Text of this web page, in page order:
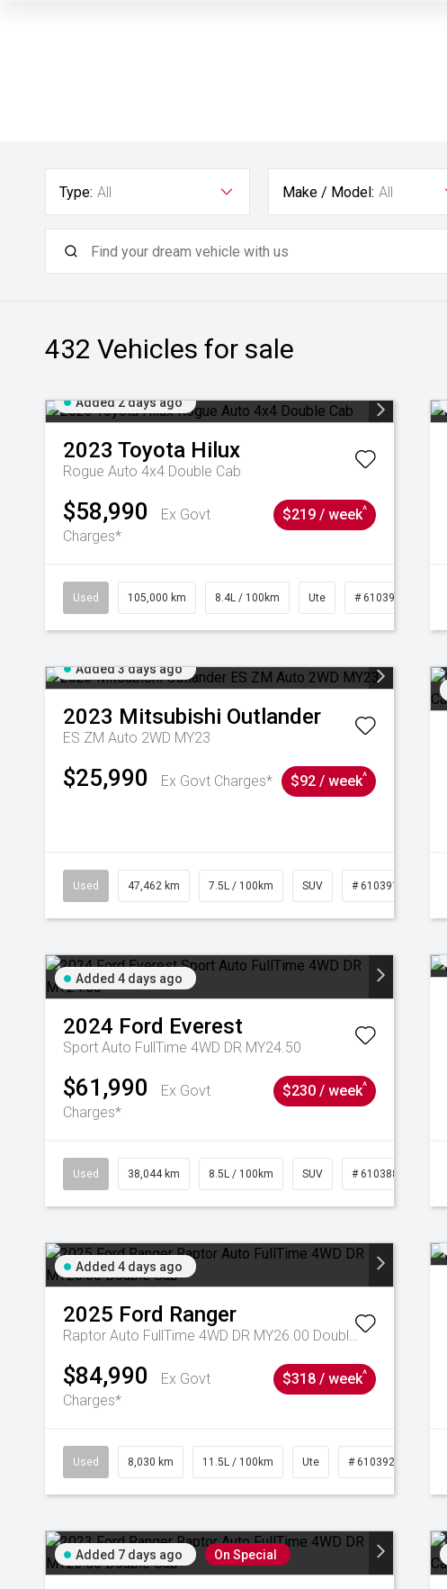
Type: All Make / Model: All
432 Vehicles for sale
Added 2 days ago
2023 Toyota Hilux
Rogue Auto 4x4 Double Cab
$58,990
Ex Govt
Charges*
$219 / week^
Used 105,000 km 8.4L / 100km Ute # 61039290
Added 3 days ago
2023 Mitsubishi Outlander
ES ZM Auto 2WD MY23
$25,990 Ex Govt Charges* $92 / week^
Used 47,462 km 7.5L / 100km SUV # 61039139
Added 4 days ago
2024 Ford Everest
Sport Auto FullTime 4WD DR MY24.50
$61,990
Ex Govt
Charges*
$230 / week^
Used 38,044 km 8.5L / 100km SUV # 61038856
Added 4 days ago
2025 Ford Ranger
Raptor Auto FullTime 4WD DR MY26.00 Double Cab
$84,990
Ex Govt
Charges*
$318 / week^
Used 8,030 km 11.5L / 100km Ute # 61039256
Added 7 days ago On Special